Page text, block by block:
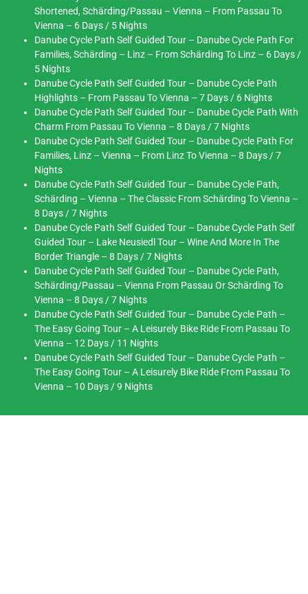
Shortened, Schärding/Passau – Vienna – From Passau To
Vienna – 6 Days / 5 Nights
Danube Cycle Path Self Guided Tour – Danube Cycle Path For
Families, Schärding – Linz – From Schärding To Linz – 6 Days /
5 Nights
Danube Cycle Path Self Guided Tour – Danube Cycle Path
Highlights – From Passau To Vienna – 7 Days / 6 Nights
Danube Cycle Path Self Guided Tour – Danube Cycle Path With
Charm From Passau To Vienna – 8 Days / 7 Nights
Danube Cycle Path Self Guided Tour – Danube Cycle Path For
Families, Linz – Vienna – From Linz To Vienna – 8 Days / 7
Nights
Danube Cycle Path Self Guided Tour – Danube Cycle Path,
Schärding – Vienna – The Classic From Schärding To Vienna –
8 Days / 7 Nights
Danube Cycle Path Self Guided Tour – Danube Cycle Path Self
Guided Tour – Lake Neusiedl Tour – Wine And More In The
Border Triangle – 8 Days / 7 Nights
Danube Cycle Path Self Guided Tour – Danube Cycle Path,
Schärding/Passau – Vienna From Passau Or Schärding To
Vienna – 8 Days / 7 Nights
Danube Cycle Path Self Guided Tour – Danube Cycle Path –
The Easy Going Tour – A Leisurely Bike Ride From Passau To
Vienna – 12 Days / 11 Nights
Danube Cycle Path Self Guided Tour – Danube Cycle Path –
The Easy Going Tour – A Leisurely Bike Ride From Passau To
Vienna – 10 Days / 9 Nights